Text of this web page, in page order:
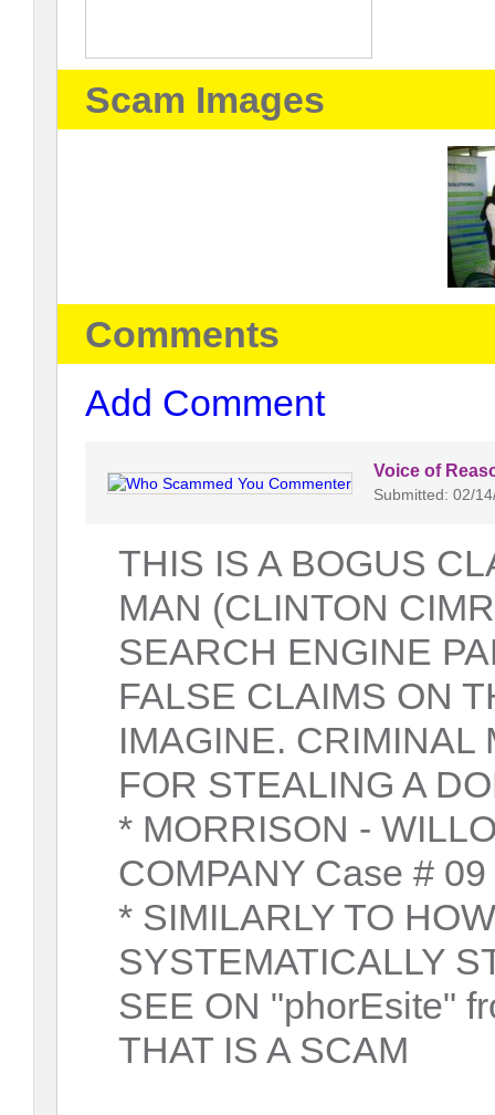
Scam Images
Comments
Add Comment
Voice of
Submitted: 02/
THIS IS A BOGUS
MAN (CLINTON
SEARCH ENGINE
FALSE CLAIMS ON
IMAGINE. CRIMINAL
FOR STEALING A
* MORRISON -
COMPANY Case #
* SIMILARLY TO
SYSTEMATICALLY
SEE ON "phorEsite"
THAT IS A SCAM